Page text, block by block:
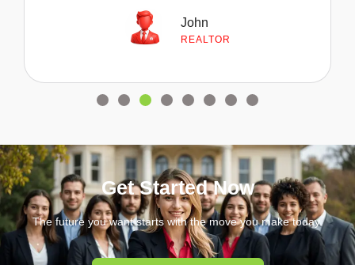
John
REALTOR
Get Started Now
The future you want starts with the move you make today.